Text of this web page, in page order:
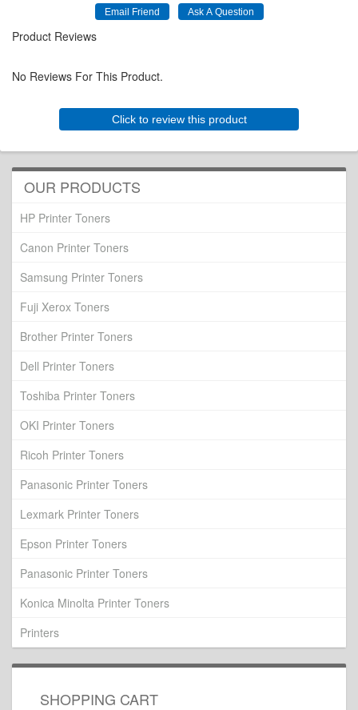
Product Reviews
No Reviews For This Product.
Click to review this product
OUR PRODUCTS
HP Printer Toners
Canon Printer Toners
Samsung Printer Toners
Fuji Xerox Toners
Brother Printer Toners
Dell Printer Toners
Toshiba Printer Toners
OKI Printer Toners
Ricoh Printer Toners
Panasonic Printer Toners
Lexmark Printer Toners
Epson Printer Toners
Panasonic Printer Toners
Konica Minolta Printer Toners
Printers
SHOPPING CART